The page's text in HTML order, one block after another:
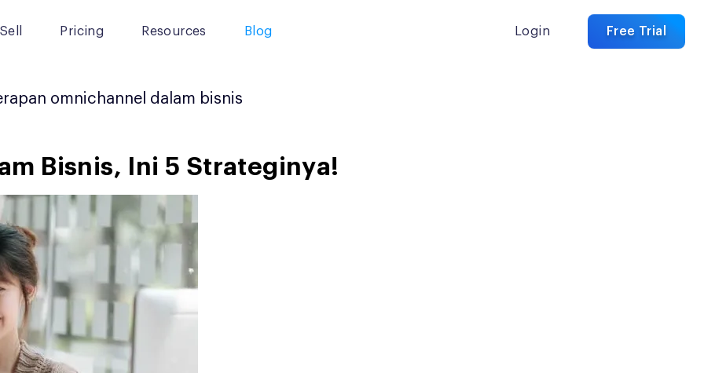
Pricing Resources Blog Login Free Trial
omnichannel dalam bisnis
Bisnis, Ini 5 Strateginya!